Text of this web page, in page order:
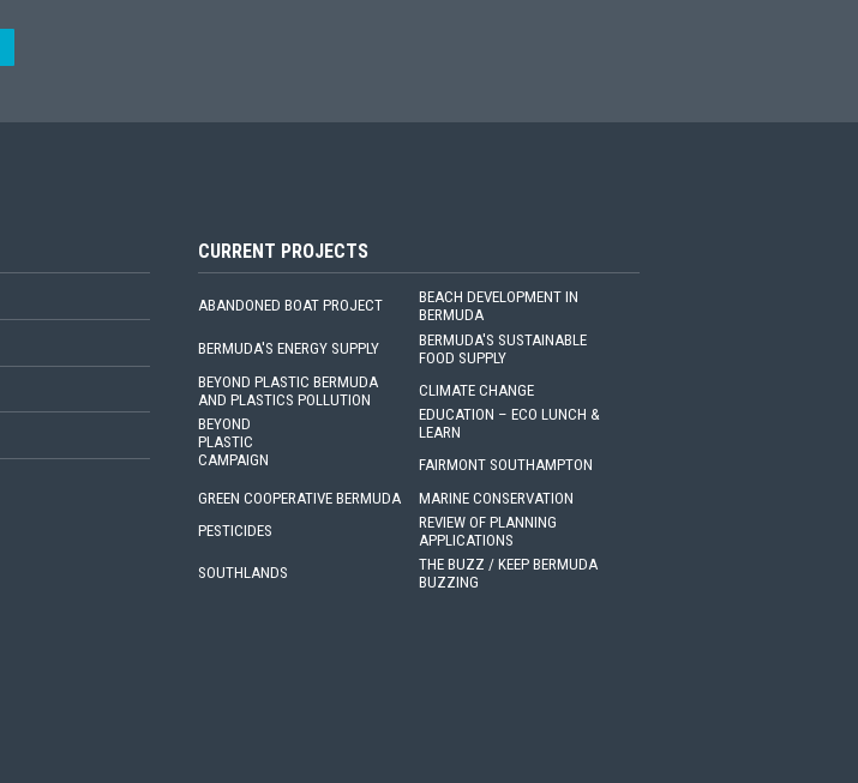
CURRENT PROJECTS
ABANDONED BOAT PROJECT
BEACH DEVELOPMENT IN
BERMUDA
BERMUDA'S ENERGY SUPPLY
BERMUDA'S SUSTAINABLE
FOOD SUPPLY
BEYOND PLASTIC BERMUDA
AND PLASTICS POLLUTION
BEYOND
PLASTIC
CAMPAIGN
CLIMATE CHANGE
EDUCATION – ECO LUNCH &
LEARN
FAIRMONT SOUTHAMPTON
GREEN COOPERATIVE BERMUDA
MARINE CONSERVATION
PESTICIDES
REVIEW OF PLANNING
APPLICATIONS
SOUTHLANDS
THE BUZZ / KEEP BERMUDA
BUZZING